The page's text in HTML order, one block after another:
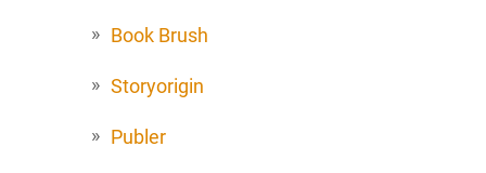
Book Brush
Storyorigin
Publer